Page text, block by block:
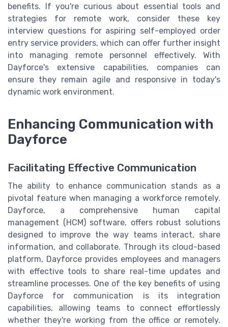
benefits. If you're curious about essential tools and
strategies for remote work, consider these key
interview questions for aspiring self-employed order
entry service providers, which can offer further insight
into managing remote personnel effectively. With
Dayforce's extensive capabilities, companies can
ensure they remain agile and responsive in today's
dynamic work environment.
Enhancing Communication with
Dayforce
Facilitating Effective Communication
The ability to enhance communication stands as a
pivotal feature when managing a workforce remotely.
Dayforce, a comprehensive human capital
management (HCM) software, offers robust solutions
designed to improve the way teams interact, share
information, and collaborate. Through its cloud-based
platform, Dayforce provides employees and managers
with effective tools to share real-time updates and
streamline processes. One of the key benefits of using
Dayforce for communication is its integration
capabilities, allowing teams to connect effortlessly
whether they're working from the office or remotely.